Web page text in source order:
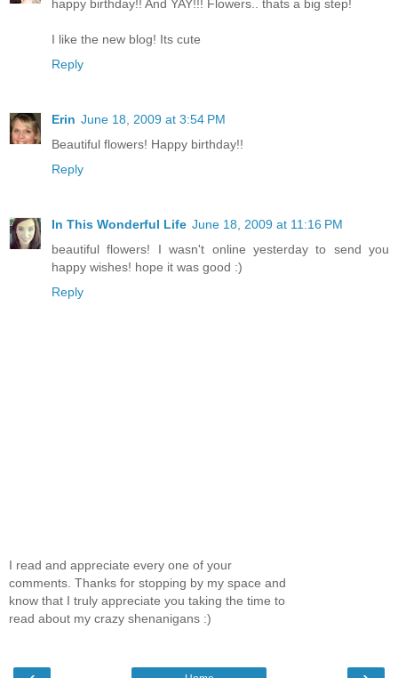
happy birthday!! And YAY!!! Flowers.. thats a big step!
I like the new blog! Its cute
Reply
Erin June 18, 2009 at 3:54 PM
Beautiful flowers! Happy birthday!!
Reply
In This Wonderful Life June 18, 2009 at 11:16 PM
beautiful flowers! I wasn't online yesterday to send you
happy wishes! hope it was good :)
Reply
I read and appreciate every one of your
comments. Thanks for stopping by my space and
know that I truly appreciate you taking the time to
read about my crazy shenanigans :)